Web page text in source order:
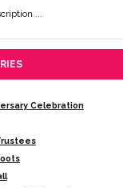
...
Celebration